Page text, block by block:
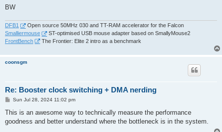
BW
DFB1
Open source 50MHz 030 and TT-RAM accelerator for the Falcon
Smalliermouse
ST-optimised USB mouse adapter based on SmallyMouse2
FrontBench
The Frontier: Elite 2 intro as a benchmark
coonsgm
Re: Booster clock switching + DMA nerding
P
s
Sun Jul 28, 2024 11:02 pm
This is an awesome way to technically measure the performance
goodness and better understand where the bottleneck is in the system.